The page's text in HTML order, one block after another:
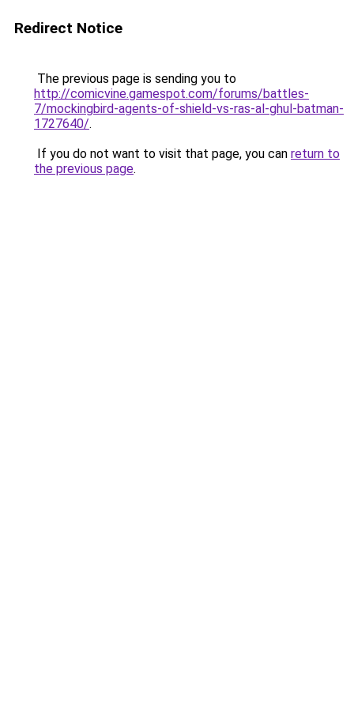
Redirect Notice
The previous page is sending you to
http://comicvine.gamespot.com/forums/battles-
7/mockingbird-agents-of-shield-vs-ras-al-ghul-batman-
1727640/.
If you do not want to visit that page, you can return to
the previous page.